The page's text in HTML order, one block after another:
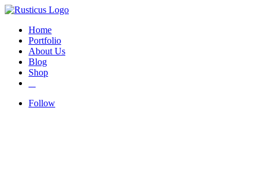
Home
Portfolio
About Us
Blog
Shop
Follow